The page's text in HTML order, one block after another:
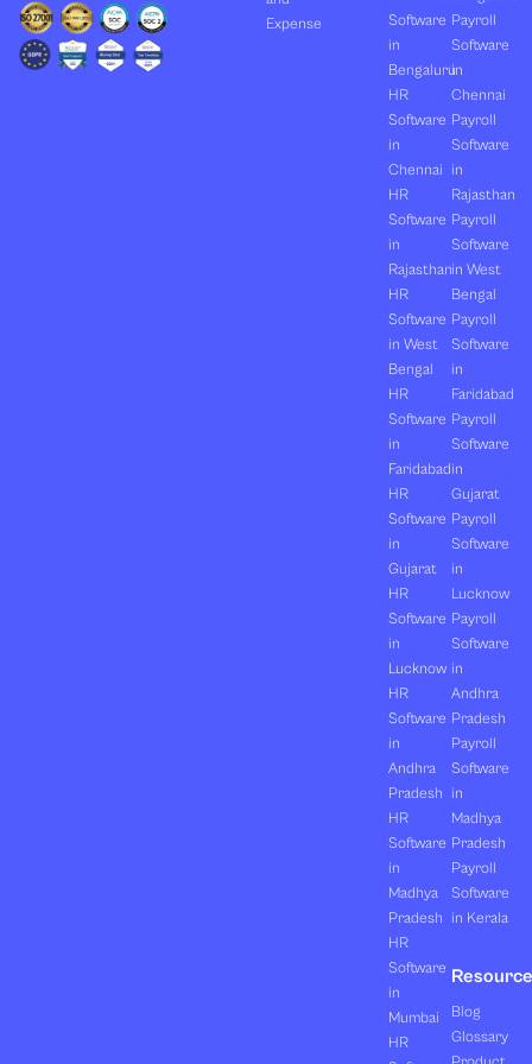
Expense
Software
in
Bengaluru
HR
Software
in
Chennai
HR
Software
in
Rajasthan
HR
Software
in West
Bengal
HR
Software
in
Faridabad
HR
Software
in
Gujarat
HR
Software
in
Lucknow
HR
Software
in
Andhra
Pradesh
HR
Software
in
Madhya
Pradesh
HR
Software
in
Mumbai
HR
Payroll
Software
in
Chennai
Payroll
Software
in
Rajasthan
Payroll
Software
in West
Bengal
Payroll
Software
in
Faridabad
Payroll
Software
in
Gujarat
Payroll
Software
in
Lucknow
Payroll
Software
in
Andhra
Pradesh
Payroll
Software
in
Madhya
Pradesh
Payroll
Software
in Kerala
Blog
Glossary